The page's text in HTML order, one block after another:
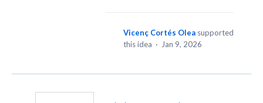
Vicenç Cortés Olea supported
this idea · Jan 9, 2026